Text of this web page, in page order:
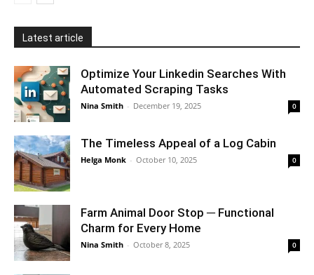
Latest article
Optimize Your Linkedin Searches With
Automated Scraping Tasks
Nina Smith - December 19, 2025 0
The Timeless Appeal of a Log Cabin
Helga Monk - October 10, 2025 0
Farm Animal Door Stop ─ Functional
Charm for Every Home
Nina Smith - October 8, 2025 0